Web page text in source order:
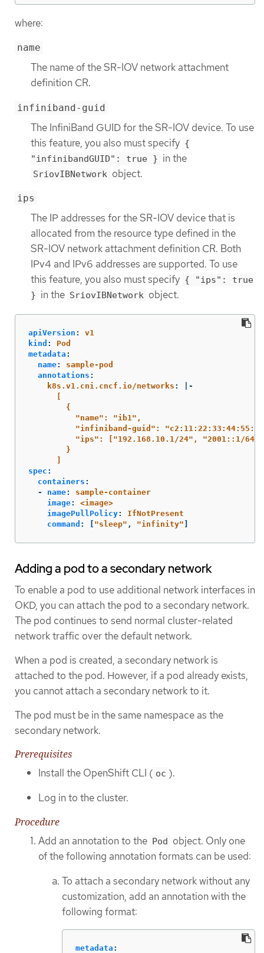
where:
name
The name of the SR-IOV network attachment
definition CR.
infiniband-guid
The InfiniBand GUID for the SR-IOV device. To use
this feature, you also must specify {
"infinibandGUID": true } in the
SriovIBNetwork object.
ips
The IP addresses for the SR-IOV device that is
allocated from the resource type defined in the
SR-IOV network attachment definition CR. Both
IPv4 and IPv6 addresses are supported. To use
this feature, you also must specify { "ips": true
} in the SriovIBNetwork object.
apiVersion :
v1
kind :
Pod
metadata :
name:
sample-pod
annotations :
k8s.v1.cni.cncf.io/networks :
|-
{
"name": "ib1",
"infiniband-guid":
"ips": ["192.168.10.1/24", "2001::1/64"]
}
spec :
containers :
-
name:
sample-container
image:
<image>
imagePullPolicy:
IfNotPresent
command : "sleep" , "infinity"
Adding a pod to a secondary network
To enable a pod to use additional network interfaces in
OKD, you can attach the pod to a secondary network.
The pod continues to send normal cluster-related
network traffic over the default network.
When a pod is created, a secondary network is
attached to the pod. However, if a pod already exists,
you cannot attach a secondary network to it.
The pod must be in the same namespace as the
secondary network.
Prerequisites
Install the OpenShift CLI ( oc ).
Log in to the cluster.
Procedure
Add an annotation to the Pod object. Only one
of the following annotation formats can be used:
To attach a secondary network without any
customization, add an annotation with the
following format:
metadata :